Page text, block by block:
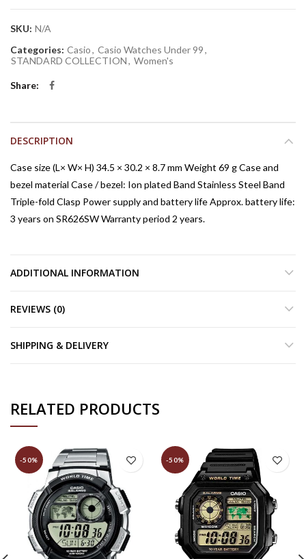
SKU: N/A
Categories: Casio, Casio Watches Under 99,
STANDARD COLLECTION, Women's
Share
DESCRIPTION
Case size (L× W× H) 34.5 × 30.2 × 8.7 mm Weight 69 g Case and
bezel material Case / bezel: Ion plated Band Stainless Steel Band
Triple-fold Clasp Power supply and battery life Approx. battery life:
3 years on SR626SW Warranty period 2 years.
ADDITIONAL INFORMATION
REVIEWS (0)
SHIPPING & DELIVERY
RELATED PRODUCTS
-50% -50%